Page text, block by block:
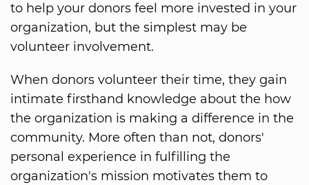
to help your donors feel more invested in your
organization, but the simplest may be
volunteer involvement.
When donors volunteer their time, they gain
intimate firsthand knowledge about the how
the organization is making a difference in the
community. More often than not, donors'
personal experience in fulfilling the
organization's mission motivates them to